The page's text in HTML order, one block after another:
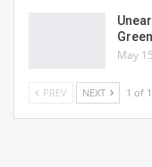
May
PREV NEXT 1 of